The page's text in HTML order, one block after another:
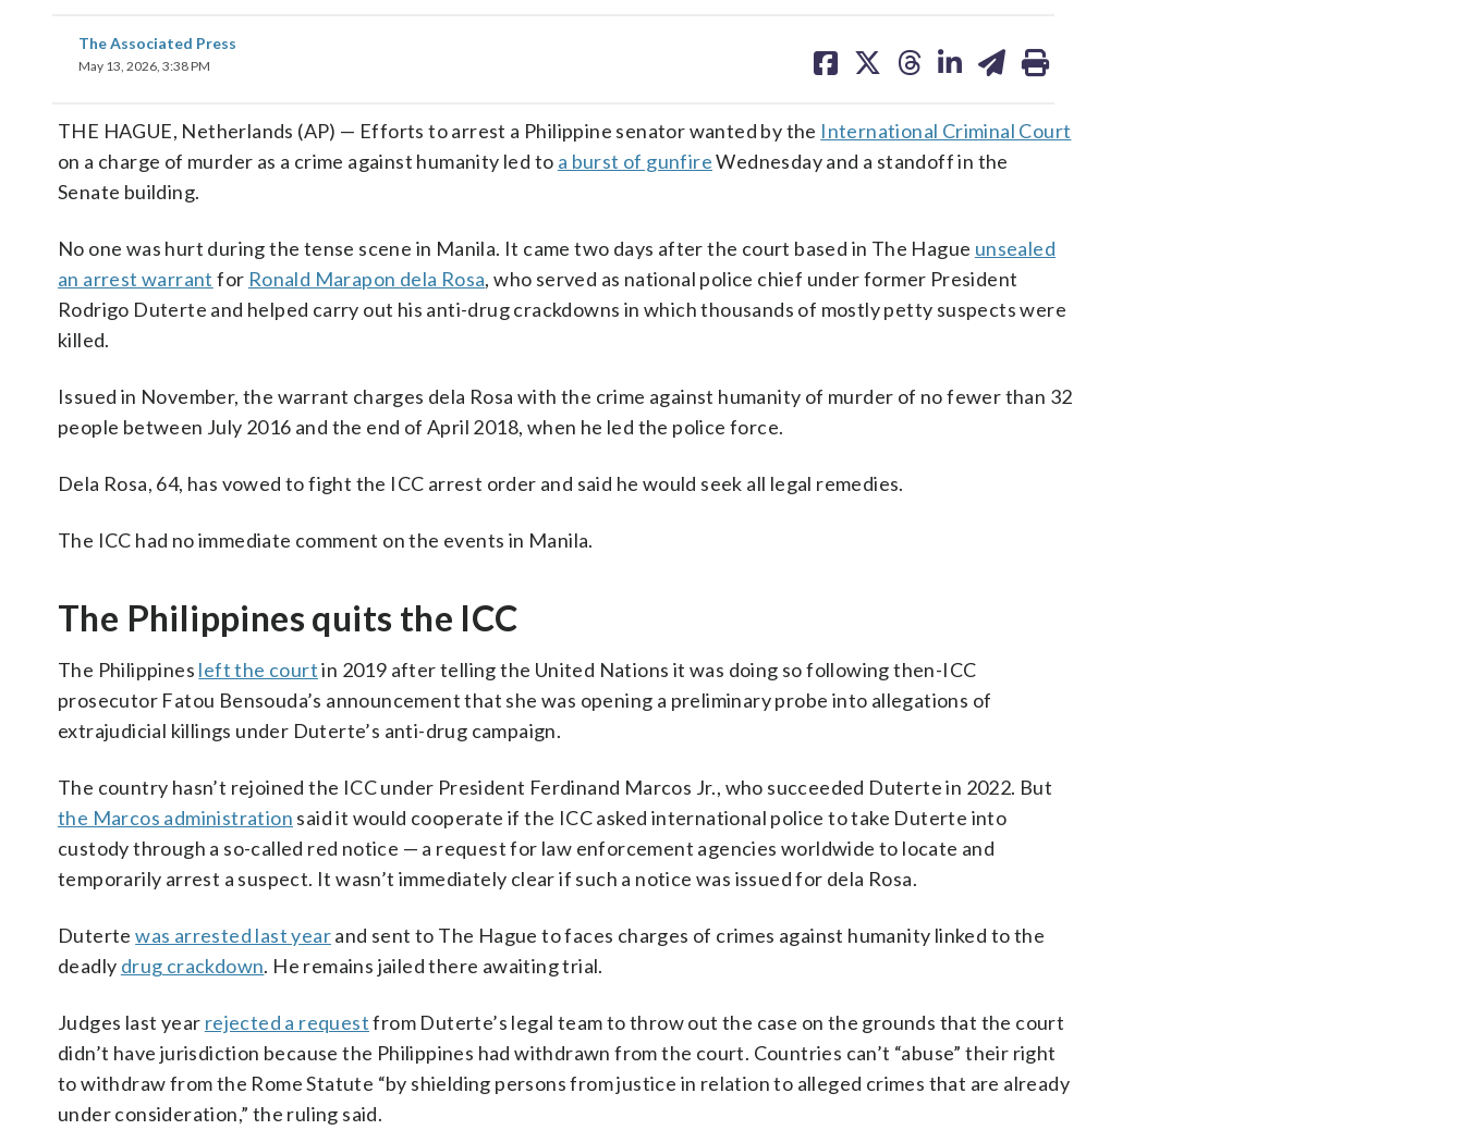
The Associated Press
May 13, 2026, 3:38 PM
on on on on on
THE HAGUE, Netherlands (AP) — Efforts to arrest a Philippine senator wanted by the International Criminal Court
on a charge of murder as a crime against humanity led to a burst of gunfireWednesday and a standoff in the
Senate building.
No one was hurt during the tense scene in Manila. It came two days after the court based in The Hague unsealed
an arrest warrant for Ronald Marapon dela Rosa, who served as national police chief under former President
Rodrigo Duterte and helped carry out his anti-drug crackdowns in which thousands of mostly petty suspects were
killed.
Issued in November, the warrant charges dela Rosa with the crime against humanity of murder of no fewer than 32
people between July 2016 and the end of April 2018, when he led the police force.
Dela Rosa, 64, has vowed to fight the ICC arrest order and said he would seek all legal remedies.
The ICC had no immediate comment on the events in Manila.
The Philippines quits the ICC
The Philippines left the courtin 2019 after telling the United Nations it was doing so following then-ICC
prosecutor Fatou Bensouda’s announcement that she was opening a preliminary probe into allegations of
extrajudicial killings under Duterte’s anti-drug campaign.
The country hasn’t rejoined the ICC under President Ferdinand Marcos Jr., who succeeded Duterte in 2022. But
the Marcos administration said it would cooperate if the ICC asked international police to take Duterte into
custody through a so-called red notice — a request for law enforcement agencies worldwide to locate and
temporarily arrest a suspect. It wasn’t immediately clear if such a notice was issued for dela Rosa.
Dutertewas arrested last yearand sent to The Hague to faces charges of crimes against humanity linked to the
deadly drug crackdown. He remains jailed there awaiting trial.
Judges last year rejected a requestfrom Duterte’s legal team to throw out the case on the grounds that the court
didn’t have jurisdiction because the Philippines had withdrawn from the court. Countries can’t “abuse” their right
to withdraw from the Rome Statute “by shielding persons from justice in relation to alleged crimes that are already
under consideration,” the ruling said.